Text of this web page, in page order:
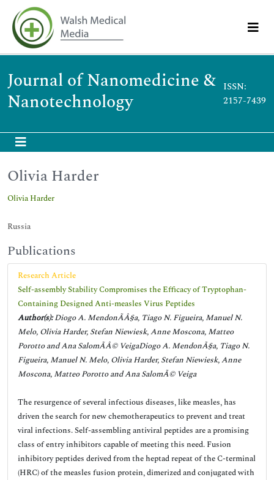
Journal of Nanomedicine &
Nanotechnology
ISSN:
2157-7439
Olivia Harder
Olivia Harder
Russia
Publications
Research Article
Self-assembly Stability Compromises the Efficacy of Tryptophan-
Containing Designed Anti-measles Virus Peptides
Author(s):Diogo A. MendonÃÂ§a, Tiago N. Figueira, Manuel N.
Melo, Olivia Harder, Stefan Niewiesk, Anne Moscona, Matteo
Porotto and Ana SalomÃÂ© VeigaDiogo A. MendonÃ§a, Tiago N.
Figueira, Manuel N. Melo, Olivia Harder, Stefan Niewiesk, Anne
Moscona, Matteo Porotto and Ana SalomÃ© Veiga
The resurgence of several infectious diseases, like measles, has
driven the search for new chemotherapeutics to prevent and treat
viral infections. Self-assembling antiviral peptides are a promising
class of entry inhibitors capable of meeting this need. Fusion
inhibitory peptides derived from the heptad repeat of the C-terminal
(HRC) of the measles fusion protein, dimerized and conjugated with